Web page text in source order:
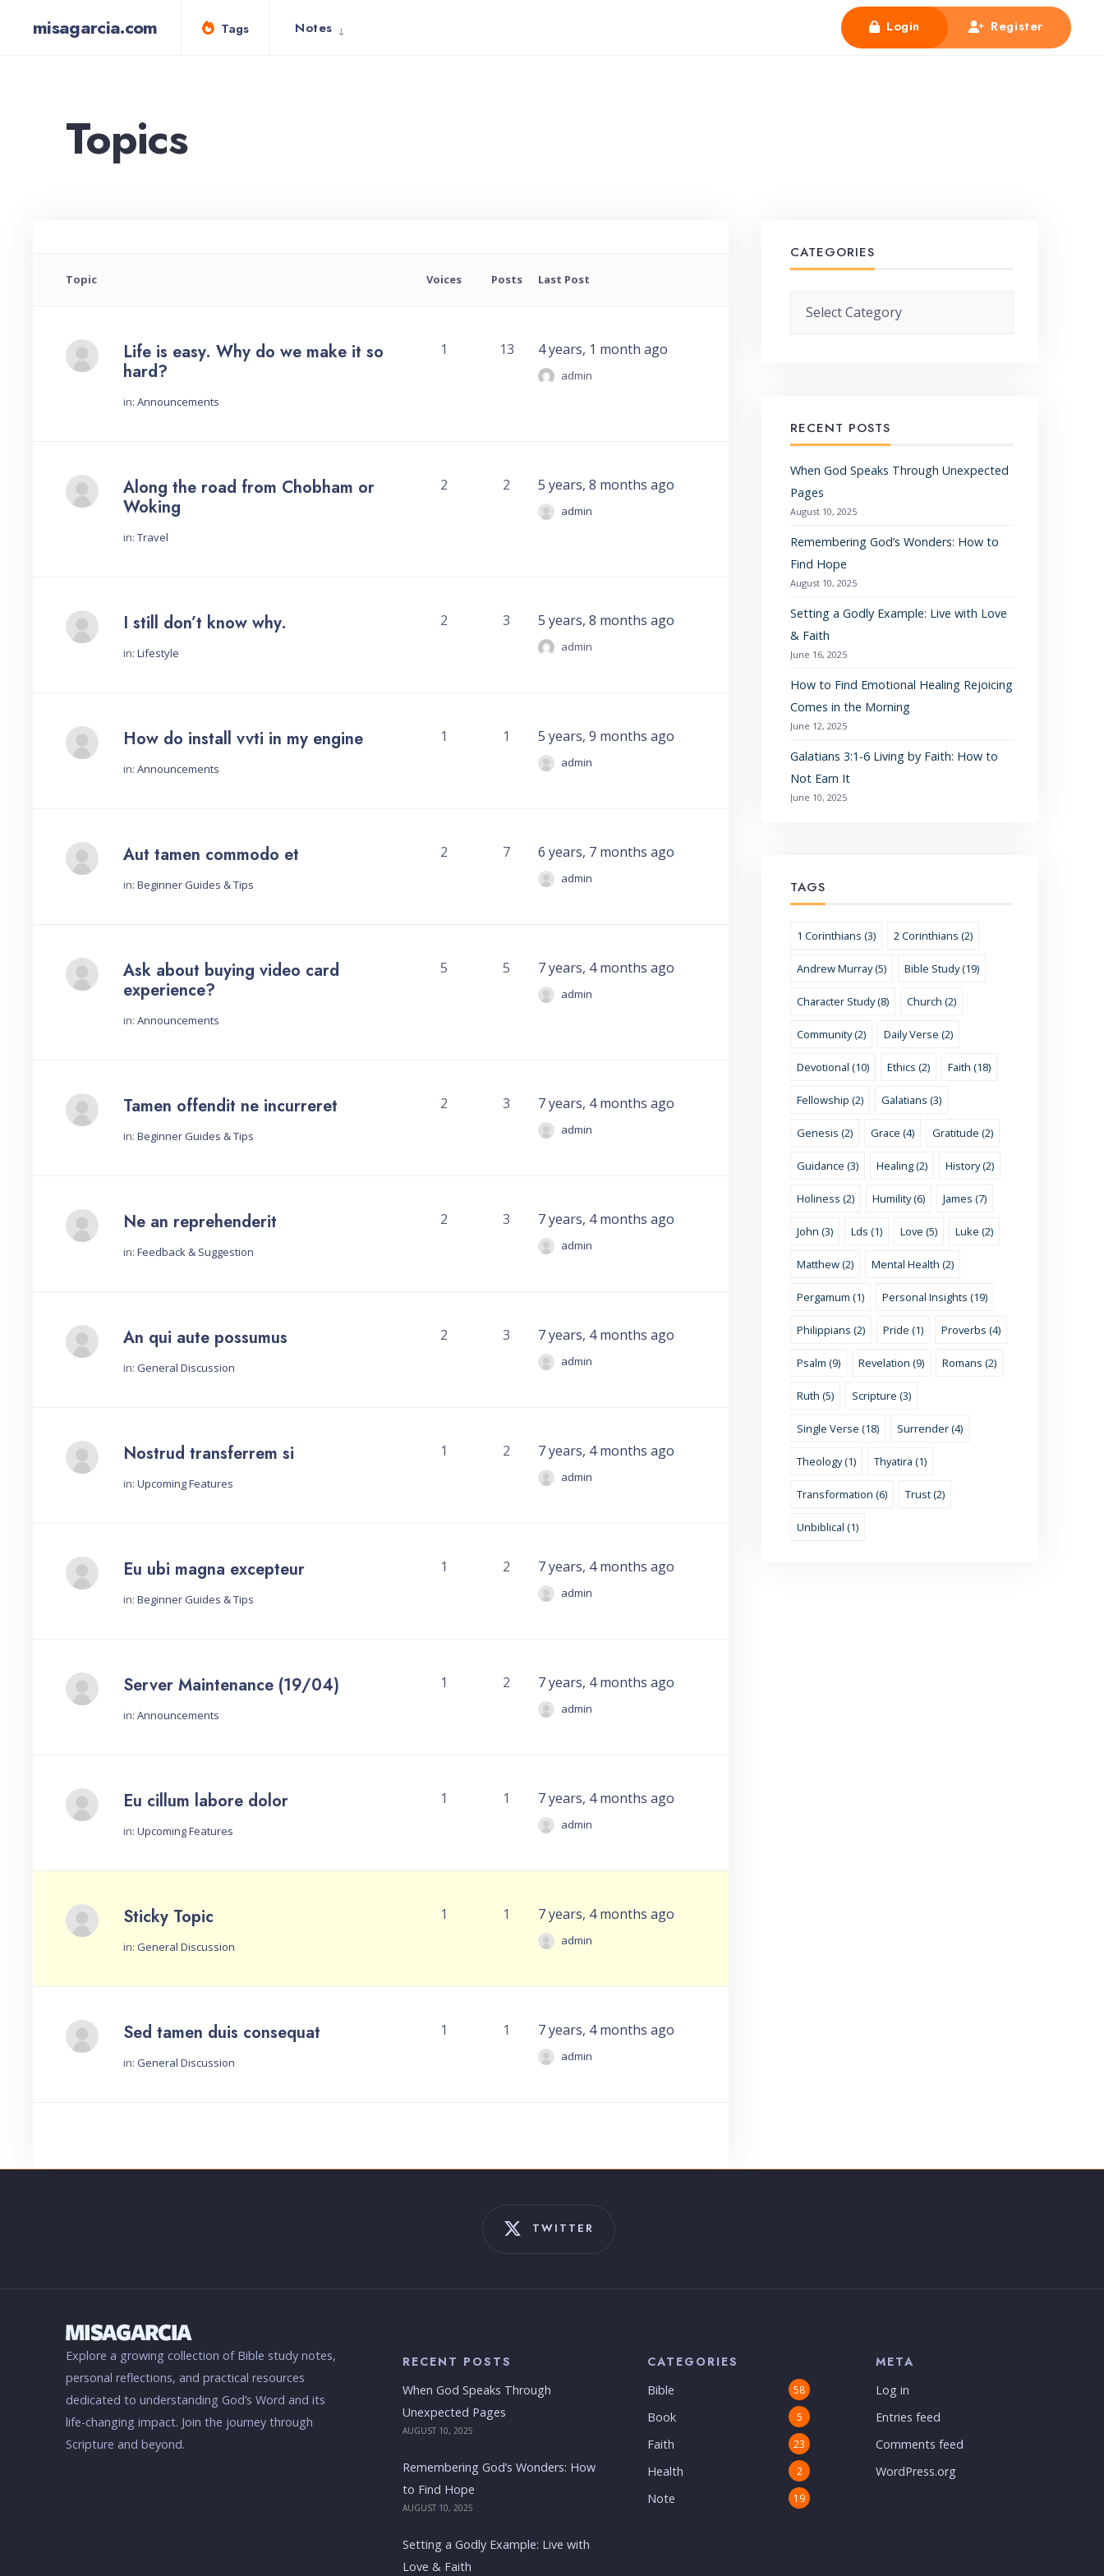
misagarcia.com Tags Notes Register
Login
Topics
Topic Voices Posts Last Post
Life is easy. Why do we make it so
hard?
in: Announcements
1 13 4 years, 1 month ago
admin
Along the road from Chobham or
Woking
in: Travel
2 2 5 years, 8 months ago
admin
I still don’t know why.
in: Lifestyle
2 3 5 years, 8 months ago
admin
How do install vvti in my engine
in: Announcements
1 1 5 years, 9 months ago
admin
Aut tamen commodo et
in: Beginner Guides & Tips
2 7 6 years, 7 months ago
admin
Ask about buying video card
experience?
in: Announcements
5 5 7 years, 4 months ago
admin
Tamen offendit ne incurreret
in: Beginner Guides & Tips
2 3 7 years, 4 months ago
admin
Ne an reprehenderit
in: Feedback & Suggestion
2 3 7 years, 4 months ago
admin
An qui aute possumus
in: General Discussion
2 3 7 years, 4 months ago
admin
Nostrud transferrem si
in: Upcoming Features
1 2 7 years, 4 months ago
admin
Eu ubi magna excepteur
in: Beginner Guides & Tips
1 2 7 years, 4 months ago
admin
Server Maintenance (19/04)
in: Announcements
1 2 7 years, 4 months ago
admin
Eu cillum labore dolor
in: Upcoming Features
1 1 7 years, 4 months ago
admin
Sticky Topic
in: General Discussion
1 1 7 years, 4 months ago
admin
Sed tamen duis consequat
in: General Discussion
1 1 7 years, 4 months ago
admin
CATEGORIES
RECENT POSTS
When God Speaks Through Unexpected
Pages
August 10, 2025
Remembering God’s Wonders: How to
Find Hope
August 10, 2025
Setting a Godly Example: Live with Love
& Faith
June 16, 2025
How to Find Emotional Healing Rejoicing
Comes in the Morning
June 12, 2025
Galatians 3:1-6 Living by Faith: How to
Not Earn It
June 10, 2025
TAGS
1 Corinthians (3) 2 Corinthians (2)
Andrew Murray (5) Bible Study (19)
Character Study (8) Church (2)
Community (2) Daily Verse (2)
Devotional (10) Ethics (2) Faith (18)
Fellowship (2) Galatians (3)
Genesis (2) Grace (4) Gratitude (2)
Guidance (3) Healing (2) History (2)
Holiness (2) Humility (6) James (7)
John (3) Lds (1) Love (5) Luke (2)
Matthew (2) Mental Health (2)
Pergamum (1) Personal Insights (19)
Philippians (2) Pride (1) Proverbs (4)
Psalm (9) Revelation (9) Romans (2)
Ruth (5) Scripture (3)
Single Verse (18) Surrender (4)
Theology (1) Thyatira (1)
Transformation (6) Trust (2)
Unbiblical (1)
TWITTER
Explore a growing collection of Bible study notes,
personal reflections, and practical resources
dedicated to understanding God’s Word and its
life-changing impact. Join the journey through
Scripture and beyond.
RECENT POSTS
When God Speaks Through
Unexpected Pages
AUGUST 10, 2025
Remembering God’s Wonders: How
to Find Hope
AUGUST 10, 2025
Setting a Godly Example: Live with
Love & Faith
CATEGORIES
Bible 58
Book 5
Faith 23
Health 2
Note 19
META
Log in
Entries feed
Comments feed
WordPress.org